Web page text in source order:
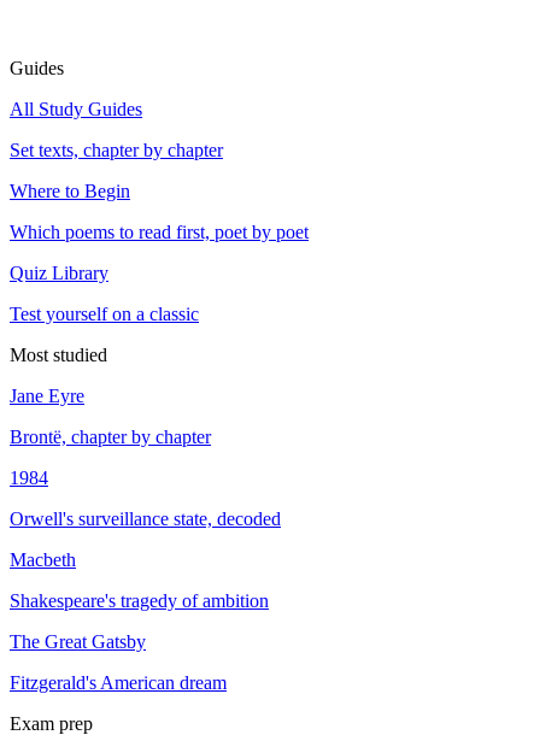
Guides
All Study Guides
Set texts, chapter by chapter
Where to Begin
Which poems to read first, poet by poet
Quiz Library
Test yourself on a classic
Most studied
Jane Eyre
Brontë, chapter by chapter
1984
Orwell's surveillance state, decoded
Macbeth
Shakespeare's tragedy of ambition
The Great Gatsby
Fitzgerald's American dream
Exam prep